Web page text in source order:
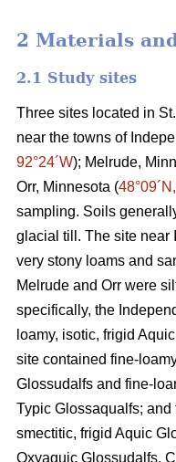
2 Materials
2.1 Study sites
Three sites located in
near the towns of
92°24´W); Melrude,
Orr, Minnesota (
sampling. Soils
glacial till. The site near
very stony loams and
Melrude and Orr were
specifically, the
loamy, isotic, frigid
site contained fine-
Glossudalfs and fine-
Typic Glossaqualfs;
smectitic, frigid Aquic
Oxyaquic Glossudalfs.